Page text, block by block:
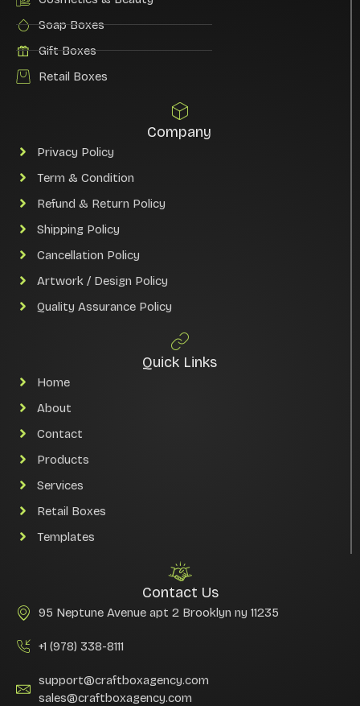
Soap Boxes
Gift Boxes
Retail Boxes
Company
Privacy Policy
Term & Condition
Refund & Return Policy
Shipping Policy
Cancellation Policy
Artwork / Design Policy
Quality Assurance Policy
Quick Links
Home
About
Contact
Products
Services
Retail Boxes
Templates
Contact Us
95 Neptune Avenue apt 2 Brooklyn ny 11235
+1 (978) 338-8111
support@craftboxagency.com
sales@craftboxagency.com